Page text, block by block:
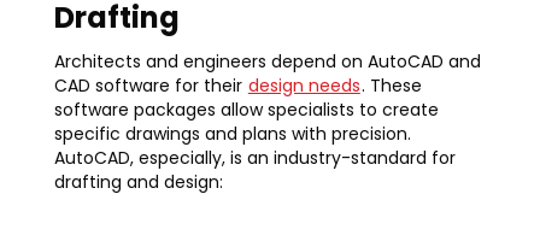
Drafting
Architects and engineers depend on AutoCAD and
CAD software for their design needs. These
software packages allow specialists to create
specific drawings and plans with precision.
AutoCAD, especially, is an industry-standard for
drafting and design: